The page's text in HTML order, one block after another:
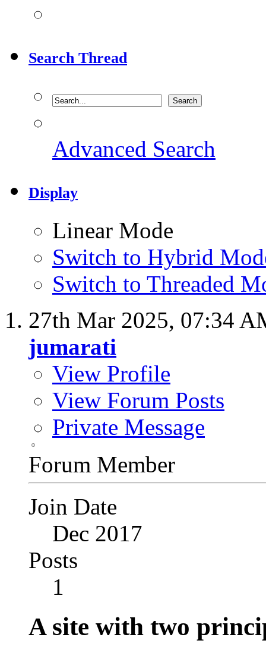
Search Thread
Advanced Search
Display
Linear Mode
Switch to Hybrid
Switch to Threaded
27th Mar 2025, 07:34
jumarati
View Profile
View Forum Posts
Private Message
Forum Member
Join Date
Dec 2017
Posts
1
A site with two